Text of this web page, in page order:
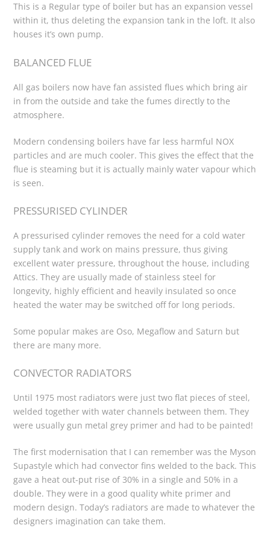
This is a Regular type of boiler but has an expansion vessel
within it, thus deleting the expansion tank in the loft. It also
houses it’s own pump.
BALANCED FLUE
All gas boilers now have fan assisted flues which bring air
in from the outside and take the fumes directly to the
atmosphere.
Modern condensing boilers have far less harmful NOX
particles and are much cooler. This gives the effect that the
flue is steaming but it is actually mainly water vapour which
is seen.
PRESSURISED CYLINDER
A pressurised cylinder removes the need for a cold water
supply tank and work on mains pressure, thus giving
excellent water pressure, throughout the house, including
Attics. They are usually made of stainless steel for
longevity, highly efficient and heavily insulated so once
heated the water may be switched off for long periods.
Some popular makes are Oso, Megaflow and Saturn but
there are many more.
CONVECTOR RADIATORS
Until 1975 most radiators were just two flat pieces of steel,
welded together with water channels between them. They
were usually gun metal grey primer and had to be painted!
The first modernisation that I can remember was the Myson
Supastyle which had convector fins welded to the back. This
gave a heat out-put rise of 30% in a single and 50% in a
double. They were in a good quality white primer and
modern design. Today’s radiators are made to whatever the
designers imagination can take them.